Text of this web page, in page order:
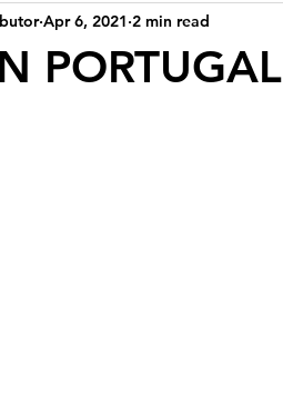
PORTUGAL
Apr 6, 2021 2 min read